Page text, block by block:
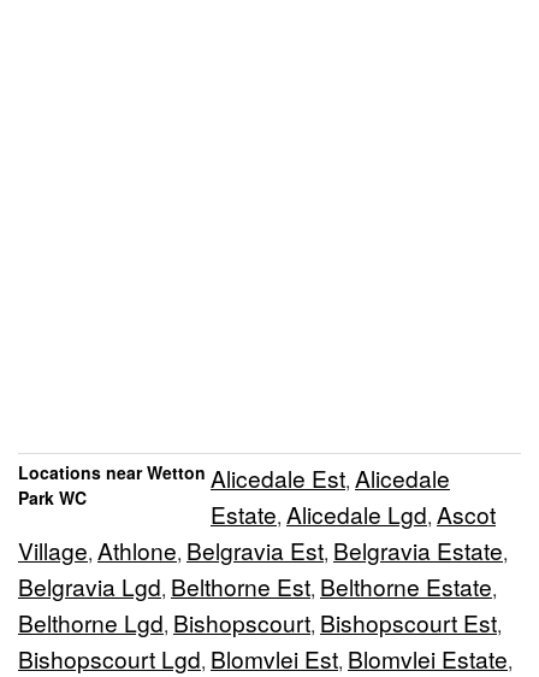
Locations near Wetton
Park WC
Alicedale Est, Alicedale
Estate, Alicedale Lgd, Ascot
Village, Athlone, Belgravia Est, Belgravia Estate,
Belgravia Lgd, Belthorne Est, Belthorne Estate,
Belthorne Lgd, Bishopscourt, Bishopscourt Est,
Bishopscourt Lgd, Blomvlei Est, Blomvlei Estate,